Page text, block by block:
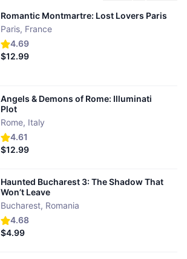
4.69
Romantic Montmartre: Lost Lovers Paris
Paris, France
$12.99
4.61
Angels & Demons of Rome: Illuminati
Plot
Rome, Italy
$12.99
4.68
Haunted Bucharest 3: The Shadow That
Won’t Leave
Bucharest, Romania
$4.99